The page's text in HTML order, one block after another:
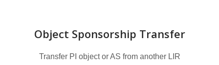
Object Sponsorship Transfer
Transfer PI object or AS from another LIR